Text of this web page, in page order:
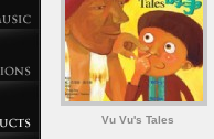
Vu Vu's Tales